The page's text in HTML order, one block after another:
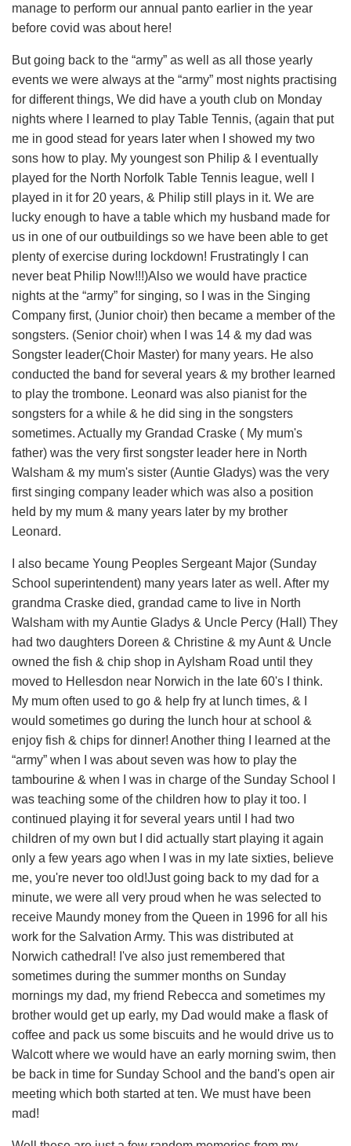
manage to perform our annual panto earlier in the year
before covid was about here!
But going back to the “army” as well as all those yearly
events we were always at the “army” most nights practising
for different things, We did have a youth club on Monday
nights where I learned to play Table Tennis, (again that put
me in good stead for years later when I showed my two
sons how to play. My youngest son Philip & I eventually
played for the North Norfolk Table Tennis league, well I
played in it for 20 years, & Philip still plays in it. We are
lucky enough to have a table which my husband made for
us in one of our outbuildings so we have been able to get
plenty of exercise during lockdown! Frustratingly I can
never beat Philip Now!!!)Also we would have practice
nights at the “army” for singing, so I was in the Singing
Company first, (Junior choir) then became a member of the
songsters. (Senior choir) when I was 14 & my dad was
Songster leader(Choir Master) for many years. He also
conducted the band for several years & my brother learned
to play the trombone. Leonard was also pianist for the
songsters for a while & he did sing in the songsters
sometimes. Actually my Grandad Craske ( My mum's
father) was the very first songster leader here in North
Walsham & my mum's sister (Auntie Gladys) was the very
first singing company leader which was also a position
held by my mum & many years later by my brother
Leonard.
I also became Young Peoples Sergeant Major (Sunday
School superintendent) many years later as well. After my
grandma Craske died, grandad came to live in North
Walsham with my Auntie Gladys & Uncle Percy (Hall) They
had two daughters Doreen & Christine & my Aunt & Uncle
owned the fish & chip shop in Aylsham Road until they
moved to Hellesdon near Norwich in the late 60's I think.
My mum often used to go & help fry at lunch times, & I
would sometimes go during the lunch hour at school &
enjoy fish & chips for dinner! Another thing I learned at the
“army” when I was about seven was how to play the
tambourine & when I was in charge of the Sunday School I
was teaching some of the children how to play it too. I
continued playing it for several years until I had two
children of my own but I did actually start playing it again
only a few years ago when I was in my late sixties, believe
me, you're never too old!Just going back to my dad for a
minute, we were all very proud when he was selected to
receive Maundy money from the Queen in 1996 for all his
work for the Salvation Army. This was distributed at
Norwich cathedral! I've also just remembered that
sometimes during the summer months on Sunday
mornings my dad, my friend Rebecca and sometimes my
brother would get up early, my Dad would make a flask of
coffee and pack us some biscuits and he would drive us to
Walcott where we would have an early morning swim, then
be back in time for Sunday School and the band's open air
meeting which both started at ten. We must have been
mad!